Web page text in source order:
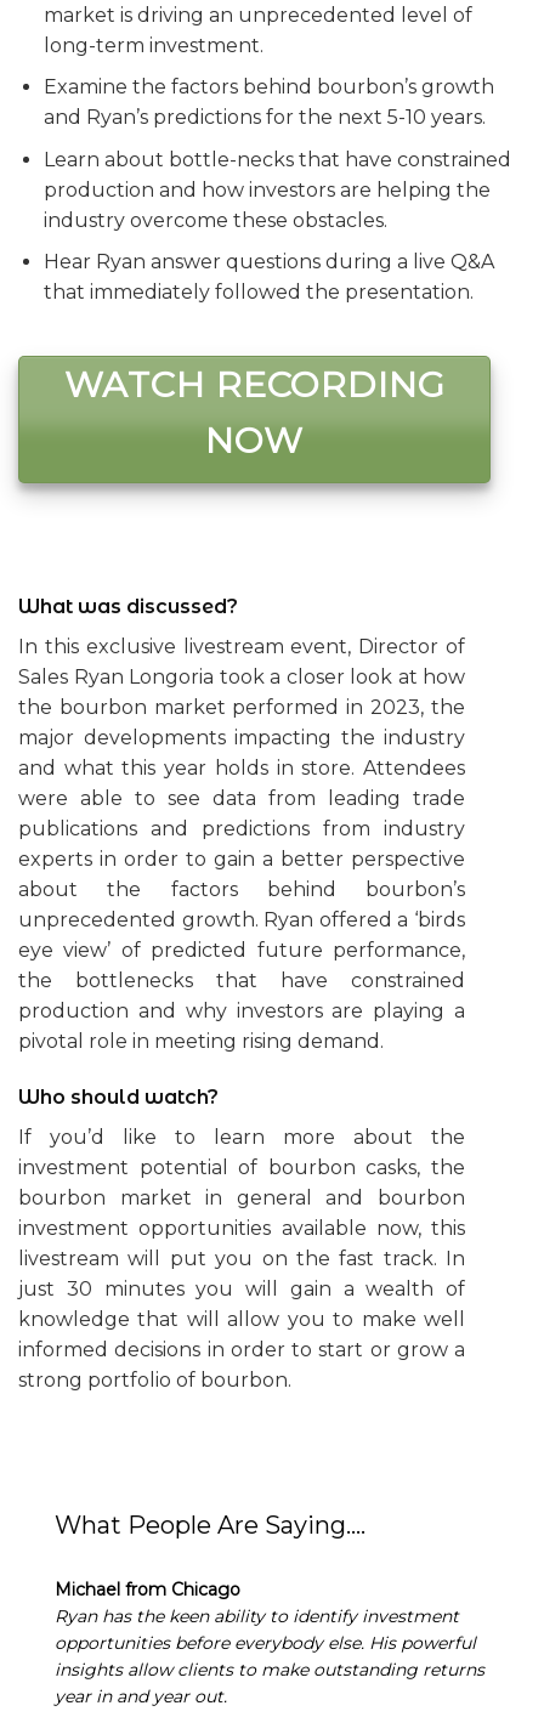
market is driving an unprecedented level of
long-term investment.
Examine the factors behind bourbon’s growth
and Ryan’s predictions for the next 5-10 years.
Learn about bottle-necks that have constrained
production and how investors are helping the
industry overcome these obstacles.
Hear Ryan answer questions during a live Q&A
that immediately followed the presentation.
WATCH RECORDING
NOW
What was discussed?
In this exclusive livestream event, Director of
Sales Ryan Longoria took a closer look at how
the bourbon market performed in 2023, the
major developments impacting the industry
and what this year holds in store. Attendees
were able to see data from leading trade
publications and predictions from industry
experts in order to gain a better perspective
about the factors behind bourbon’s
unprecedented growth. Ryan offered a ‘birds
eye view’ of predicted future performance,
the bottlenecks that have constrained
production and why investors are playing a
pivotal role in meeting rising demand.
Who should watch?
If you’d like to learn more about the
investment potential of bourbon casks, the
bourbon market in general and bourbon
investment opportunities available now, this
livestream will put you on the fast track. In
just 30 minutes you will gain a wealth of
knowledge that will allow you to make well
informed decisions in order to start or grow a
strong portfolio of bourbon.
What People Are Saying….
Michael from Chicago
Ryan has the keen ability to identify investment
opportunities before everybody else. His powerful
insights allow clients to make outstanding returns
year in and year out.